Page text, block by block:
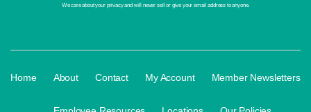
We care about your privacy and will never sell or give your email address to anyone.
Home About Contact My Account Member Newsletters